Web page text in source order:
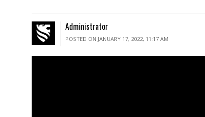
Administrator
POSTED ON JANUARY 17, 2022, 11:17 AM